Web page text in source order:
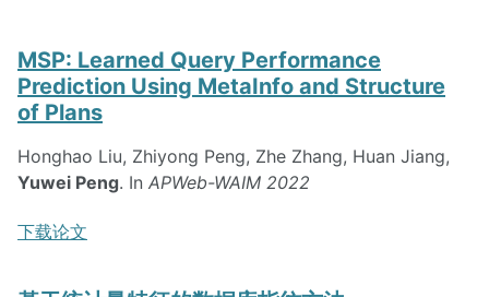
MSP: Learned Query Performance
Prediction Using MetaInfo and Structure
of Plans
Honghao Liu, Zhiyong Peng, Zhe Zhang, Huan Jiang,
Yuwei Peng. In APWeb-WAIM 2022
下载论文